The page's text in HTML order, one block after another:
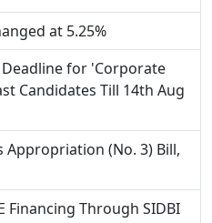
at 5.25%
for 'Corporate
Candidates Till 14th Aug
(No. 3) Bill,
Financing Through SIDBI